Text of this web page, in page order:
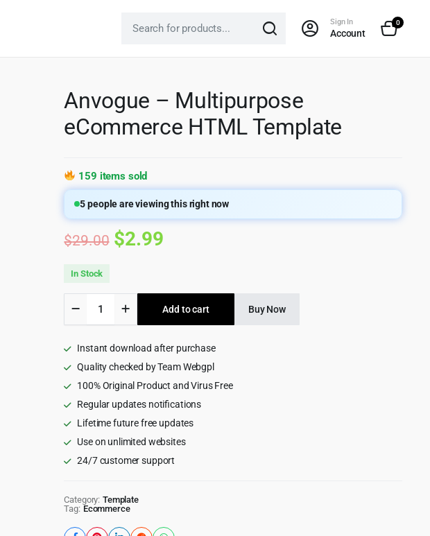
Sign In
Account
0
Anvogue – Multipurpose
eCommerce HTML Template
159 items sold
5people are viewing this right now
$29.00 Original
was:
$29.00.
$2.99Current
is:
$2.99.
In Stock
Multipurpose
HTML
Template
Add to cart Buy Now
Instant download after purchase
Quality checked by Team Webgpl
100% Original Product and Virus Free
Regular updates notifications
Lifetime future free updates
Use on unlimited websites
24/7 customer support
Category: Template
Tag: Ecommerce